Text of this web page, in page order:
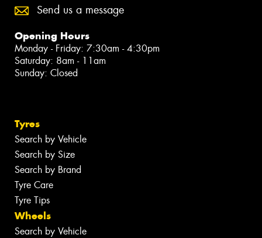
Send us a message
Opening Hours
Monday - Friday: 7:30am - 4:30pm
Saturday: 8am - 11am
Sunday: Closed
Tyres
Search by Vehicle
Search by Size
Search by Brand
Tyre Care
Tyre Tips
Wheels
Search by Vehicle